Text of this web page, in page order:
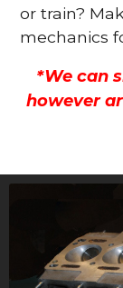
or train?
mechanics
*We can
however